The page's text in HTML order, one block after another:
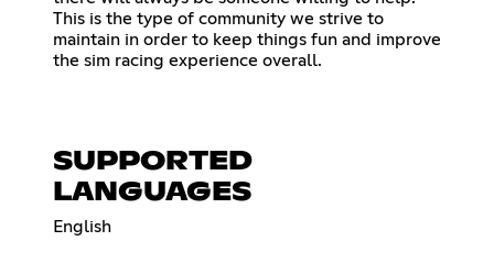
This is the type of community we strive to
maintain in order to keep things fun and improve
the sim racing experience overall.
SUPPORTED
LANGUAGES
English